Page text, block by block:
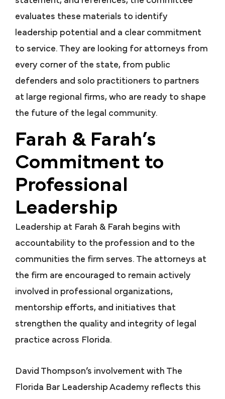
evaluates these materials to identify
leadership potential and a clear commitment
to service. They are looking for attorneys from
every corner of the state, from public
defenders and solo practitioners to partners
at large regional firms, who are ready to shape
the future of the legal community.
Farah & Farah’s
Commitment to
Professional
Leadership
Leadership at Farah & Farah begins with
accountability to the profession and to the
communities the firm serves. The attorneys at
the firm are encouraged to remain actively
involved in professional organizations,
mentorship efforts, and initiatives that
strengthen the quality and integrity of legal
practice across Florida.
David Thompson’s involvement with The
Florida Bar Leadership Academy reflects this